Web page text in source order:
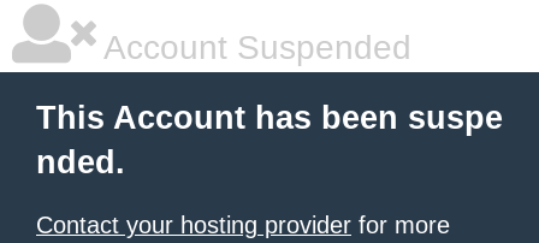
Account Suspended
This Account has been suspe
nded.
Contact your hosting provider for more